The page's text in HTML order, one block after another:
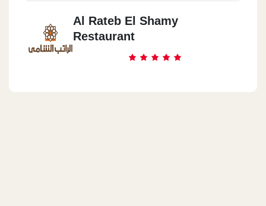
Al Rateb El Shamy
Restaurant